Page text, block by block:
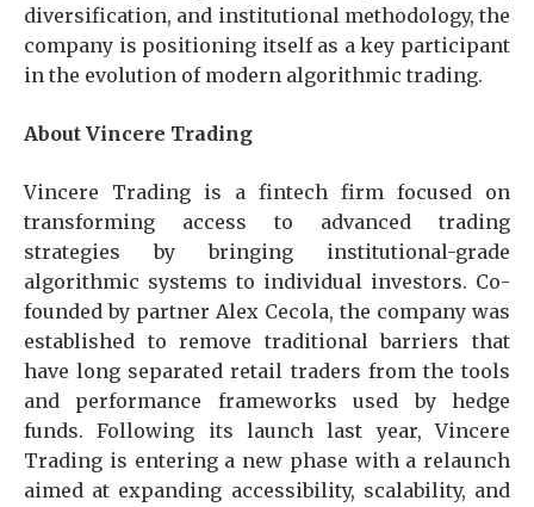
diversification, and institutional methodology, the
company is positioning itself as a key participant
in the evolution of modern algorithmic trading.
About Vincere Trading
Vincere Trading is a fintech firm focused on
transforming access to advanced trading
strategies by bringing institutional-grade
algorithmic systems to individual investors. Co-
founded by partner Alex Cecola, the company was
established to remove traditional barriers that
have long separated retail traders from the tools
and performance frameworks used by hedge
funds. Following its launch last year, Vincere
Trading is entering a new phase with a relaunch
aimed at expanding accessibility, scalability, and